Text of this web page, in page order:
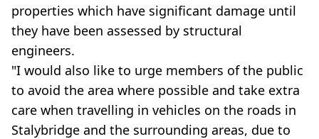
properties which have significant damage until
they have been assessed by structural
engineers.
"I would also like to urge members of the public
to avoid the area where possible and take extra
care when travelling in vehicles on the roads in
Stalybridge and the surrounding areas, due to